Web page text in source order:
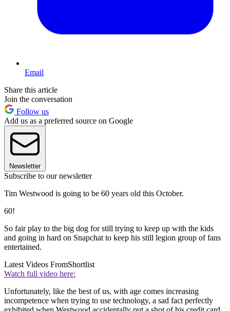
Email
Share this article
Join the conversation
Follow us
Add us as a preferred source on Google
Newsletter
Subscribe to our newsletter
Tim Westwood is going to be 60 years old this October.
60!
So fair play to the big dog for still trying to keep up with the kids
and going in hard on Snapchat to keep his still legion group of fans
entertained.
Latest Videos FromShortlist
Watch full video here:
Unfortunately, like the best of us, with age comes increasing
incompetence when trying to use technology, a sad fact perfectly